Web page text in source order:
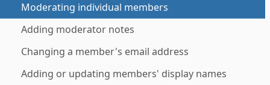
Moderating individual members
Adding moderator notes
Changing a member's email address
Adding or updating members' display names